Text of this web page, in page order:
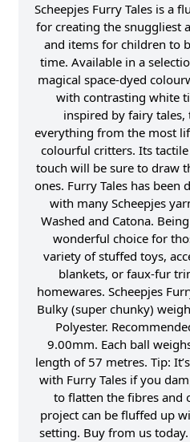
Scheepjes Furry Tales is a
for creating the snuggliest
and items for children to
time. Available in a
magical space-dyed
with contrasting white
inspired by fairy tales,
everything from the most
colourful critters. Its
touch will be sure to draw
ones. Furry Tales has been
with many Scheepjes
Washed and Catona.
wonderful choice for
variety of stuffed toys,
blankets, or faux-fur
homewares. Scheepjes
Bulky (super chunky)
Polyester.
9.00mm. Each ball
length of 57 metres. Tip:
with Furry Tales if you
to flatten the fibres and
project can be fluffed up
setting. Buy from us today.